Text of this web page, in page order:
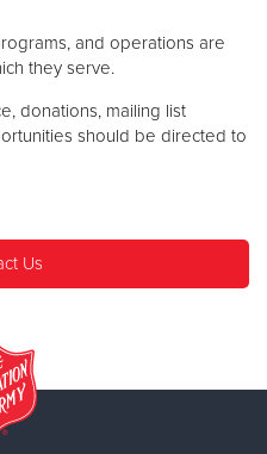
and operations are
they serve.
donations, mailing list
should be directed to
Us